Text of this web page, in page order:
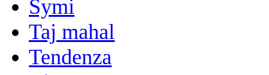
Symi
Taj mahal
Tendenza